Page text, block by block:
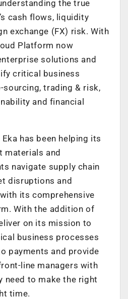
the true
cash flows, liquidity
exchange (FX) risk. With
Platform now
solutions and
critical business
sourcing, trading & risk,
and financial
has been helping its
materials and
navigate supply chain
disruptions and
its comprehensive
With the addition of
on its mission to
business processes
payments and provide
line managers with
need to make the right
time.